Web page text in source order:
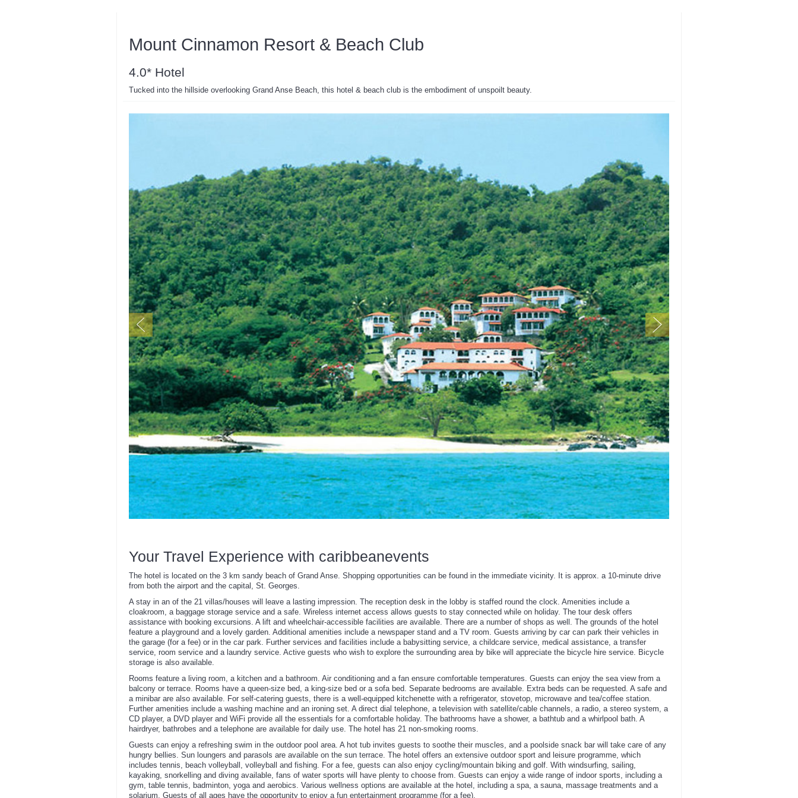
Mount Cinnamon Resort & Beach Club
4.0* Hotel
Tucked into the hillside overlooking Grand Anse Beach, this hotel & beach club is the embodiment of unspoilt beauty.
Your Travel Experience with caribbeanevents
The hotel is located on the 3 km sandy beach of Grand Anse. Shopping opportunities can be found in the immediate vicinity. It is approx. a 10-minute drive
from both the airport and the capital, St. Georges.
A stay in an of the 21 villas/houses will leave a lasting impression. The reception desk in the lobby is staffed round the clock. Amenities include a
cloakroom, a baggage storage service and a safe. Wireless internet access allows guests to stay connected while on holiday. The tour desk offers
assistance with booking excursions. A lift and wheelchair-accessible facilities are available. There are a number of shops as well. The grounds of the hotel
feature a playground and a lovely garden. Additional amenities include a newspaper stand and a TV room. Guests arriving by car can park their vehicles in
the garage (for a fee) or in the car park. Further services and facilities include a babysitting service, a childcare service, medical assistance, a transfer
service, room service and a laundry service. Active guests who wish to explore the surrounding area by bike will appreciate the bicycle hire service. Bicycle
storage is also available.
Rooms feature a living room, a kitchen and a bathroom. Air conditioning and a fan ensure comfortable temperatures. Guests can enjoy the sea view from a
balcony or terrace. Rooms have a queen-size bed, a king-size bed or a sofa bed. Separate bedrooms are available. Extra beds can be requested. A safe and
a minibar are also available. For self-catering guests, there is a well-equipped kitchenette with a refrigerator, stovetop, microwave and tea/coffee station.
Further amenities include a washing machine and an ironing set. A direct dial telephone, a television with satellite/cable channels, a radio, a stereo system, a
CD player, a DVD player and WiFi provide all the essentials for a comfortable holiday. The bathrooms have a shower, a bathtub and a whirlpool bath. A
hairdryer, bathrobes and a telephone are available for daily use. The hotel has 21 non-smoking rooms.
Guests can enjoy a refreshing swim in the outdoor pool area. A hot tub invites guests to soothe their muscles, and a poolside snack bar will take care of any
hungry bellies. Sun loungers and parasols are available on the sun terrace. The hotel offers an extensive outdoor sport and leisure programme, which
includes tennis, beach volleyball, volleyball and fishing. For a fee, guests can also enjoy cycling/mountain biking and golf. With windsurfing, sailing,
kayaking, snorkelling and diving available, fans of water sports will have plenty to choose from. Guests can enjoy a wide range of indoor sports, including a
gym, table tennis, badminton, yoga and aerobics. Various wellness options are available at the hotel, including a spa, a sauna, massage treatments and a
solarium. Guests of all ages have the opportunity to enjoy a fun entertainment programme (for a fee).